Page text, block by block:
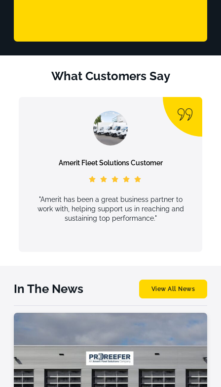
What Customers Say
Amerit Fleet Solutions Customer
"Amerit has been a great business partner to
work with, helping support us in reaching and
sustaining top performance."
In The News View All News